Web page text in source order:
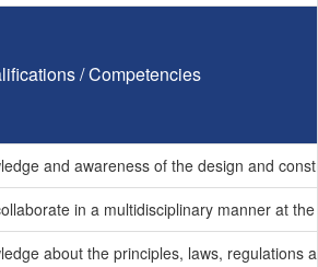
/ Competencies
and awareness of the design and
in a multidisciplinary manner at
about the principles, laws,